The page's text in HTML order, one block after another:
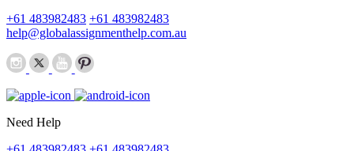
+61 483982483 +61 483982483
help@globalassignmenthelp.com.au
Need Help